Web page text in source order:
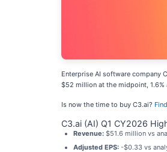
Enterprise AI software company
$52 million at the midpoint, 1.6%
Is now the time to buy C3.ai?
C3.ai (AI) Q1 CY2026
Revenue: $51.6 million vs
Adjusted EPS: -$0.33 vs